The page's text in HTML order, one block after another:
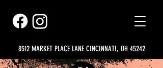
8512 MARKET PLACE LANE CINCINNATI, OH 45242